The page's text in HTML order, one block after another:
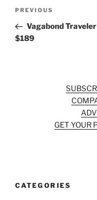
Previous
Post
PREVIOUS
Vagabond
$189
GET YOUR
CATEGORIES